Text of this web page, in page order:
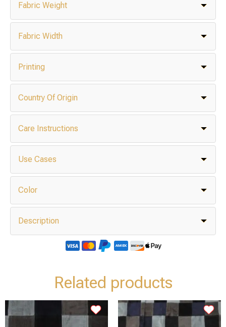
Fabric Weight
Fabric Width
Printing
Country Of Origin
Care Instructions
Use Cases
Color
Description
Related products